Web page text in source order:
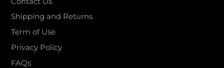
Shipping and Returns
Term of Use
Privacy Policy
FAQs